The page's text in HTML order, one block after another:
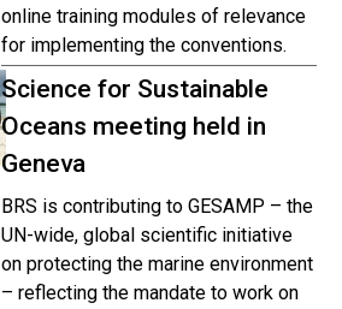
online training modules of relevance
for implementing the conventions.
Science for Sustainable
Oceans meeting held in
Geneva
BRS is contributing to GESAMP – the
UN-wide, global scientific initiative
on protecting the marine environment
– reflecting the mandate to work on